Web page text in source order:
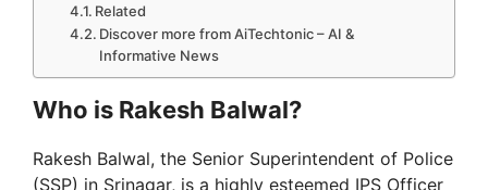
Related
Discover more from AiTechtonic – AI &
Informative News
Who is Rakesh Balwal?
Rakesh Balwal, the Senior Superintendent of Police
(SSP) in Srinagar, is a highly esteemed IPS Officer